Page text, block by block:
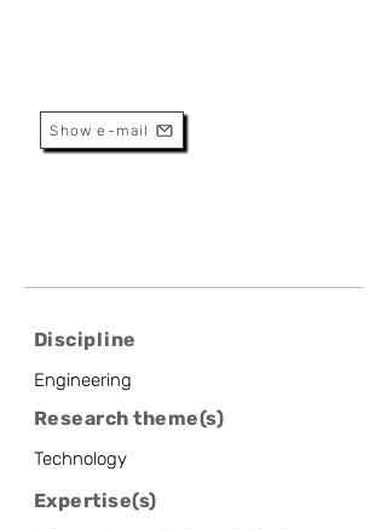
Show e-mail
Discipline
Engineering
Research theme(s)
Technology
Expertise(s)